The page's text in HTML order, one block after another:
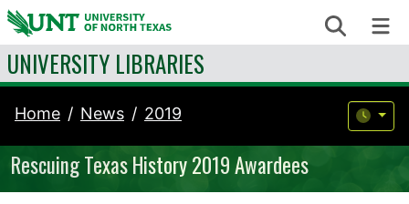
Skip to content Search
UNIVERSITY LIBRARIES
Home News 2019
Rescuing Texas History 2019 Awardees